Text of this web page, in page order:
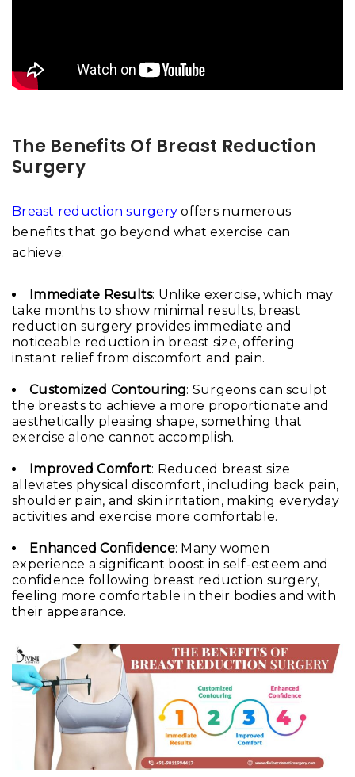
The Benefits Of Breast Reduction
Surgery
Breast reduction surgery offers numerous
benefits that go beyond what exercise can
achieve:
Immediate Results: Unlike exercise, which may
take months to show minimal results, breast
reduction surgery provides immediate and
noticeable reduction in breast size, offering
instant relief from discomfort and pain.
Customized Contouring: Surgeons can sculpt
the breasts to achieve a more proportionate and
aesthetically pleasing shape, something that
exercise alone cannot accomplish.
Improved Comfort: Reduced breast size
alleviates physical discomfort, including back pain,
shoulder pain, and skin irritation, making everyday
activities and exercise more comfortable.
Enhanced Confidence: Many women
experience a significant boost in self-esteem and
confidence following breast reduction surgery,
feeling more comfortable in their bodies and with
their appearance.